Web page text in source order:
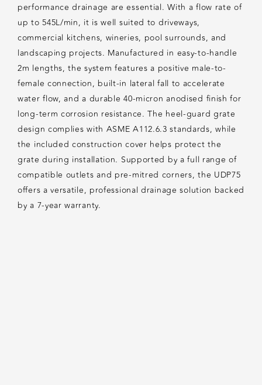
performance drainage are essential. With a flow rate of
up to 545L/min, it is well suited to driveways,
commercial kitchens, wineries, pool surrounds, and
landscaping projects. Manufactured in easy-to-handle
2m lengths, the system features a positive male-to-
female connection, built-in lateral fall to accelerate
water flow, and a durable 40-micron anodised finish for
long-term corrosion resistance. The heel-guard grate
design complies with ASME A112.6.3 standards, while
the included construction cover helps protect the
grate during installation. Supported by a full range of
compatible outlets and pre-mitred corners, the UDP75
offers a versatile, professional drainage solution backed
by a 7-year warranty.